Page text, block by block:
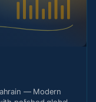
— Modern